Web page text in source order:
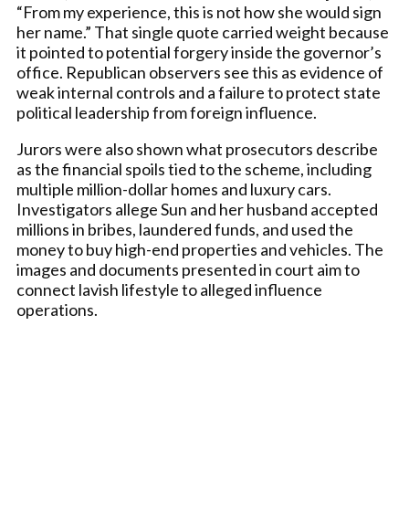
“From my experience, this is not how she would sign
her name.” That single quote carried weight because
it pointed to potential forgery inside the governor’s
office. Republican observers see this as evidence of
weak internal controls and a failure to protect state
political leadership from foreign influence.
Jurors were also shown what prosecutors describe
as the financial spoils tied to the scheme, including
multiple million-dollar homes and luxury cars.
Investigators allege Sun and her husband accepted
millions in bribes, laundered funds, and used the
money to buy high-end properties and vehicles. The
images and documents presented in court aim to
connect lavish lifestyle to alleged influence
operations.